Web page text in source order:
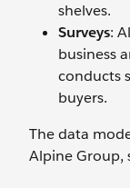
shelves.
Surveys:
business
conducts
buyers.
The data
Alpine Group,